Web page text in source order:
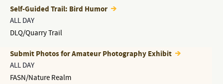
ALL DAY
Self-Guided Trail: Bird Humor
DLQ/Quarry Trail
ALL DAY
Submit Photos for Amateur Photography Exhibit
FASN/Nature Realm